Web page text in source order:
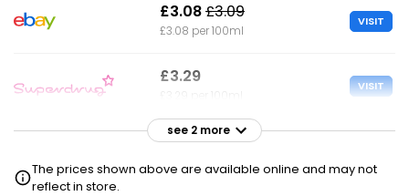
£3.08£3.09
£3.08 per 100ml
VISIT
£3.29 VISIT
£3.30£2.47
see 2 more
The prices shown above are available online and may not
reflect in store.